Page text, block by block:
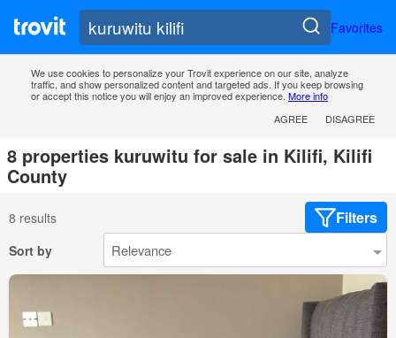
Favorites
We use cookies to personalize your Trovit experience on our site, analyze
traffic, and show personalized content and targeted ads. If you keep browsing
or accept this notice you will enjoy an improved experience. More info
AGREE
DISAGREE
8 properties kuruwitu for sale in Kilifi, Kilifi
County
8 results Filters
Sort by